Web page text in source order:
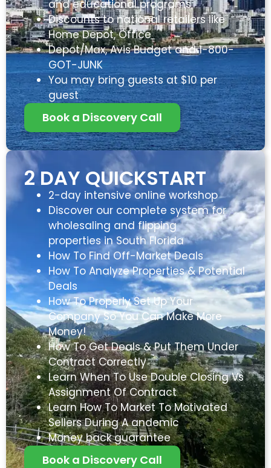
and educational programs
Discounts to national retailers like
Home Depot, Office
Depot/Max, Avis Budget and 1-800-
GOT-JUNK
You may bring guests at $10 per
guest
Book a Discovery Call
2 DAY QUICKSTART
2-day intensive online workshop
Discover our complete system for
wholesaling and flipping
properties in South Florida
How To Find Off-Market Deals
How To Analyze Properties & Potential
Deals
How To Properly Set Up Your
Company So You Can Make More
Money!
How To Get Deals & Put Them Under
Contract Correctly
Learn When To Use Double Closing Vs
Assignment Of Contract
Learn How To Market To Motivated
Sellers During A andemic
Money back guarantee
Book a Discovery Call